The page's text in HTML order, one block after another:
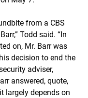
from a CBS
Todd said. “In
on, Mr. Barr was
decision to end the
adviser,
answered, quote,
largely depends on